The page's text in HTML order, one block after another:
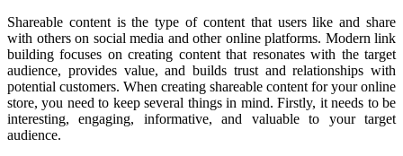
Shareable content is the type of content that users like and share
with others on social media and other online platforms. Modern link
building focuses on creating content that resonates with the target
audience, provides value, and builds trust and relationships with
potential customers. When creating shareable content for your online
store, you need to keep several things in mind. Firstly, it needs to be
interesting, engaging, informative, and valuable to your target
audience.